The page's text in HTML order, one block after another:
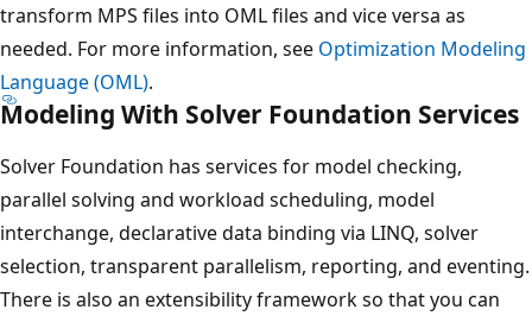
transform MPS files into OML files and vice versa as
needed. For more information, see Optimization Modeling
Language (OML).
Modeling With Solver Foundation Services
Solver Foundation has services for model checking,
parallel solving and workload scheduling, model
interchange, declarative data binding via LINQ, solver
selection, transparent parallelism, reporting, and eventing.
There is also an extensibility framework so that you can